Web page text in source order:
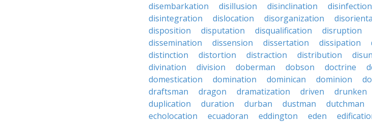
disembarkation
disillusion disinclination disinfection
disintegration
dislocation disorganization
disposition
disputation disqualification disruption
dissemination
dissension dissertation dissipation
distinction
distortion distraction distribution
divination
division doberman dobson doctrine
domestication
domination dominican dominion
draftsman
dragon dramatization driven drunken
duplication
duration durban dustman dutchman
echolocation
ecuadoran eddington eden